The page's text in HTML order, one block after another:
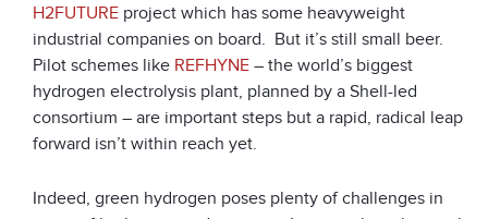
H2FUTURE project which has some heavyweight
industrial companies on board. But it’s still small beer.
Pilot schemes like REFHYNE – the world’s biggest
hydrogen electrolysis plant, planned by a Shell-led
consortium – are important steps but a rapid, radical leap
forward isn’t within reach yet.
Indeed, green hydrogen poses plenty of challenges in